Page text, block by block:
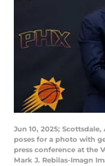
Jun 10, 2025;
poses for a photo with
press conference at the
Mark J. Rebilas-Imagn